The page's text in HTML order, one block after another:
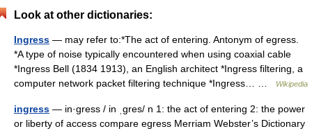
Look at other dictionaries:
Ingress — may refer to:*The act of entering. Antonym of egress.
*A type of noise typically encountered when using coaxial cable
*Ingress Bell (1834 1913), an English architect *Ingress filtering, a
computer network packet filtering technique *Ingress… …
Wikipedia
ingress — in·gress / in ˌgres/ n 1: the act of entering 2: the power
or liberty of access compare egress Merriam Webster’s Dictionary